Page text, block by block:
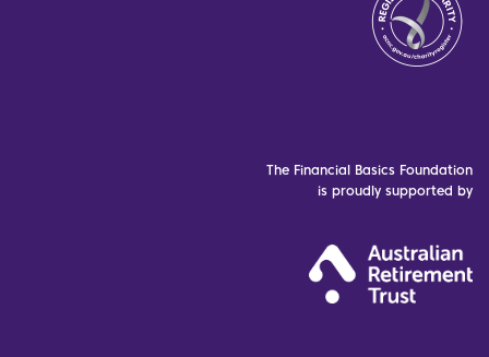
The Financial Basics Foundation
is proudly supported by